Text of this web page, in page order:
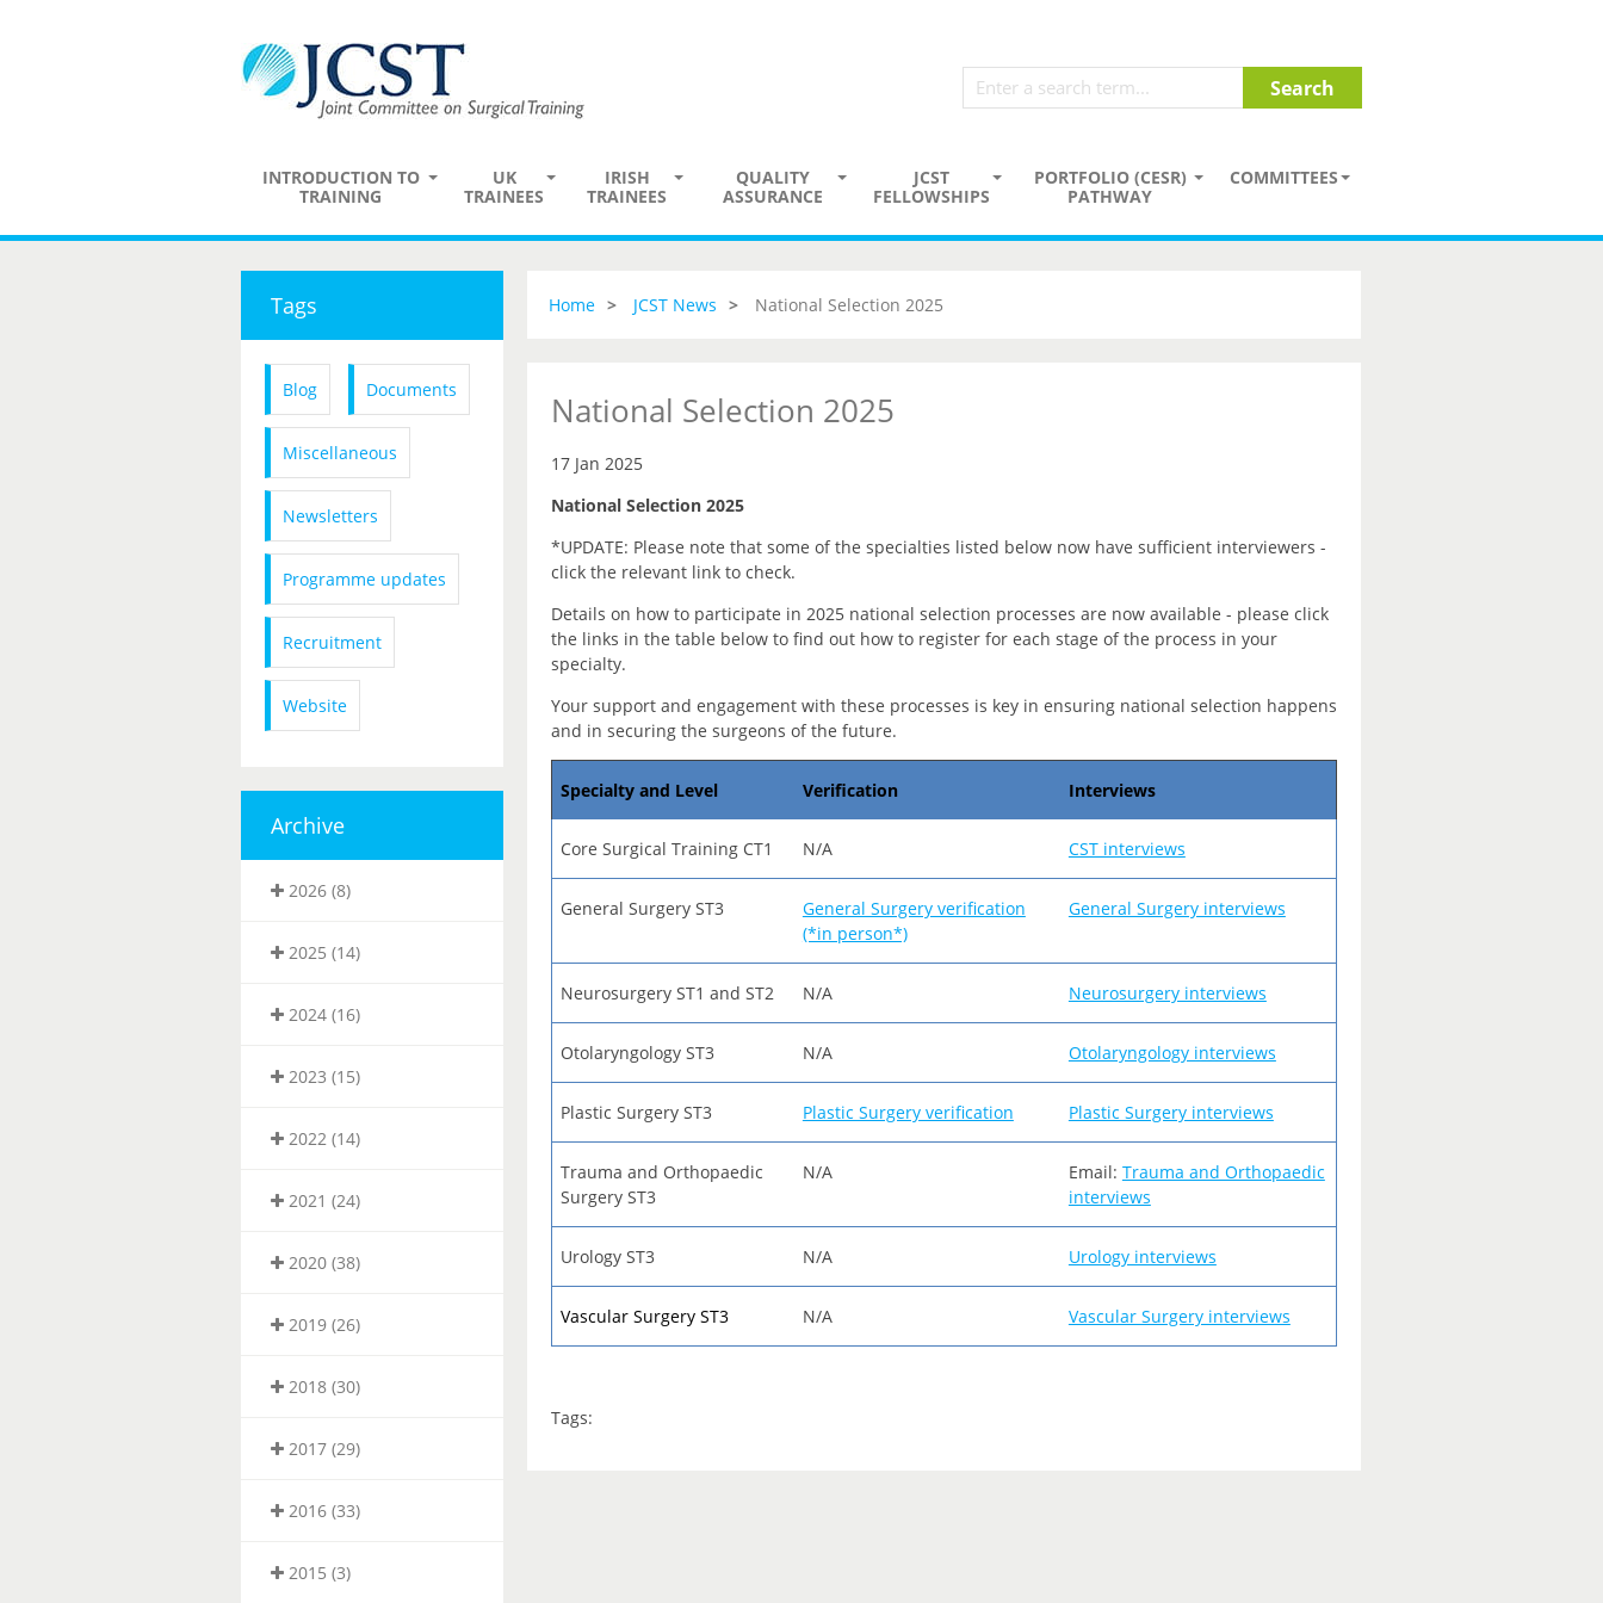
INTRODUCTION TO
TRAINING
UK
TRAINEES
IRISH
TRAINEES
QUALITY
ASSURANCE
JCST
FELLOWSHIPS
PORTFOLIO (CESR)
PATHWAY
COMMITTEES
Tags
Blog Documents
Miscellaneous
Newsletters
Programme updates
Recruitment
Website
Archive
2026 (8)
2025 (14)
2024 (16)
2023 (15)
2022 (14)
2021 (24)
2020 (38)
2019 (26)
2018 (30)
2017 (29)
2016 (33)
2015 (3)
Home JCST News National Selection 2025
National Selection 2025
17 Jan 2025
National Selection 2025
*UPDATE: Please note that some of the specialties listed below now have sufficient interviewers -
click the relevant link to check.
Details on how to participate in 2025 national selection processes are now available - please click
the links in the table below to find out how to register for each stage of the process in your
specialty.
Your support and engagement with these processes is key in ensuring national selection happens
and in securing the surgeons of the future.
Specialty and Level Verification Interviews
Core Surgical Training CT1 N/A CST interviews
General Surgery ST3
General Surgery verification
(*in person*)
General Surgery interviews
Neurosurgery ST1 and ST2 N/A Neurosurgery interviews
Otolaryngology ST3 N/A Otolaryngology interviews
Plastic Surgery ST3 Plastic Surgery verification Plastic Surgery interviews
Trauma and Orthopaedic
Surgery ST3
N/A Email: Trauma and Orthopaedic
interviews
Urology ST3 N/A Urology interviews
Vascular Surgery ST3 N/A Vascular Surgery interviews
Tags: